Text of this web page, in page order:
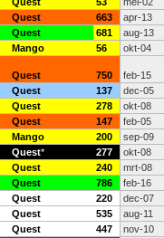
Quest 663 apr-13
Quest 681 aug-13
Mango 56 okt-04
Quest 750 feb-15
Quest 137 dec-05
Quest 278 okt-08
Quest 147 feb-05
Mango 200 sep-09
Quest* 277 okt-08
Quest 240 mrt-08
Quest 786 feb-16
Quest 220 dec-07
Quest 535 aug-11
Quest 447 nov-10